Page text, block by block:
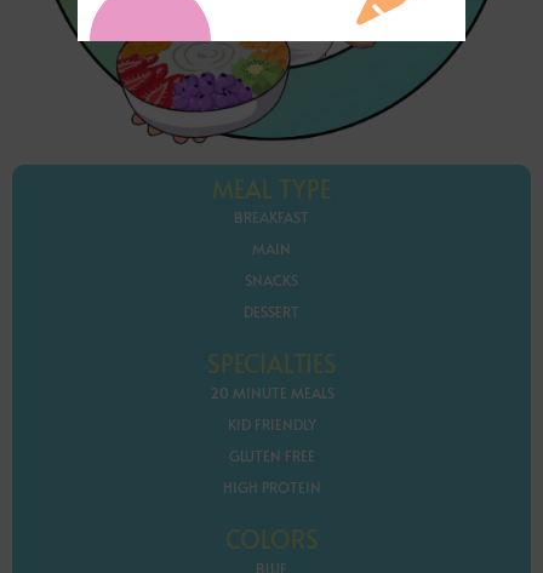
MEAL TYPE
BREAKFAST
MAIN
SNACKS
DESSERT
SPECIALTIES
20 MINUTE MEALS
KID FRIENDLY
GLUTEN FREE
HIGH PROTEIN
COLORS
BLUE